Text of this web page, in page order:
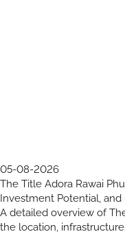
05-08-2026
The Title Adora Rawai
Investment Potential,
A detailed overview of
the location,